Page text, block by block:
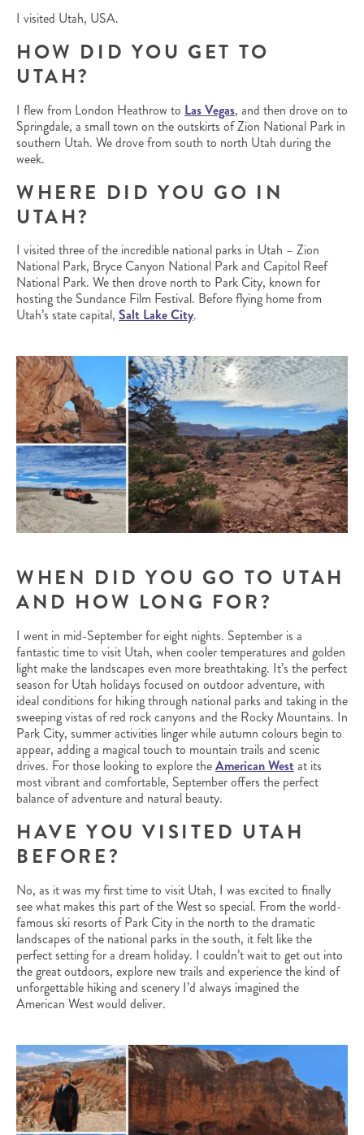
I visited Utah, USA.
HOW DID YOU GET TO
UTAH?
I flew from London Heathrow to Las Vegas, and then drove on to
Springdale, a small town on the outskirts of Zion National Park in
southern Utah. We drove from south to north Utah during the
week.
WHERE DID YOU GO IN
UTAH?
I visited three of the incredible national parks in Utah – Zion
National Park, Bryce Canyon National Park and Capitol Reef
National Park. We then drove north to Park City, known for
hosting the Sundance Film Festival. Before flying home from
Utah’s state capital, Salt Lake City.
WHEN DID YOU GO TO UTAH
AND HOW LONG FOR?
I went in mid-September for eight nights. September is a
fantastic time to visit Utah, when cooler temperatures and golden
light make the landscapes even more breathtaking. It’s the perfect
season for Utah holidays focused on outdoor adventure, with
ideal conditions for hiking through national parks and taking in the
sweeping vistas of red rock canyons and the Rocky Mountains. In
Park City, summer activities linger while autumn colours begin to
appear, adding a magical touch to mountain trails and scenic
drives. For those looking to explore theAmerican West at its
most vibrant and comfortable, September offers the perfect
balance of adventure and natural beauty.
HAVE YOU VISITED UTAH
BEFORE?
No, as it was my first time to visit Utah, I was excited to finally
see what makes this part of the West so special. From the world-
famous ski resorts of Park City in the north to the dramatic
landscapes of the national parks in the south, it felt like the
perfect setting for a dream holiday. I couldn’t wait to get out into
the great outdoors, explore new trails and experience the kind of
unforgettable hiking and scenery I’d always imagined the
American West would deliver.